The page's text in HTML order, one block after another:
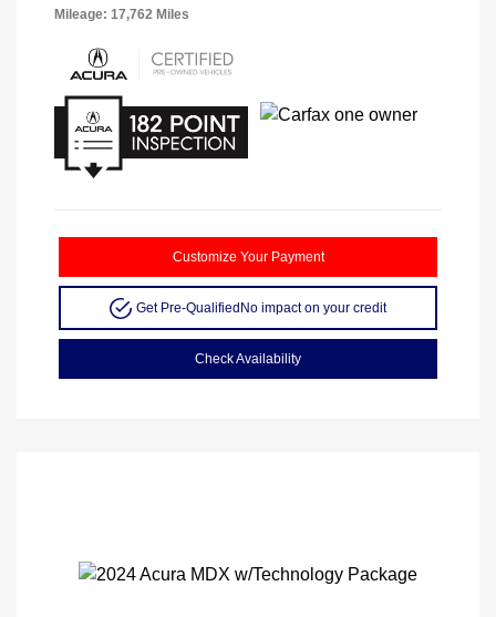
Mileage: 17,762 Miles
Customize Your Payment
Get Pre-Qualified No impact on your credit
Check Availability